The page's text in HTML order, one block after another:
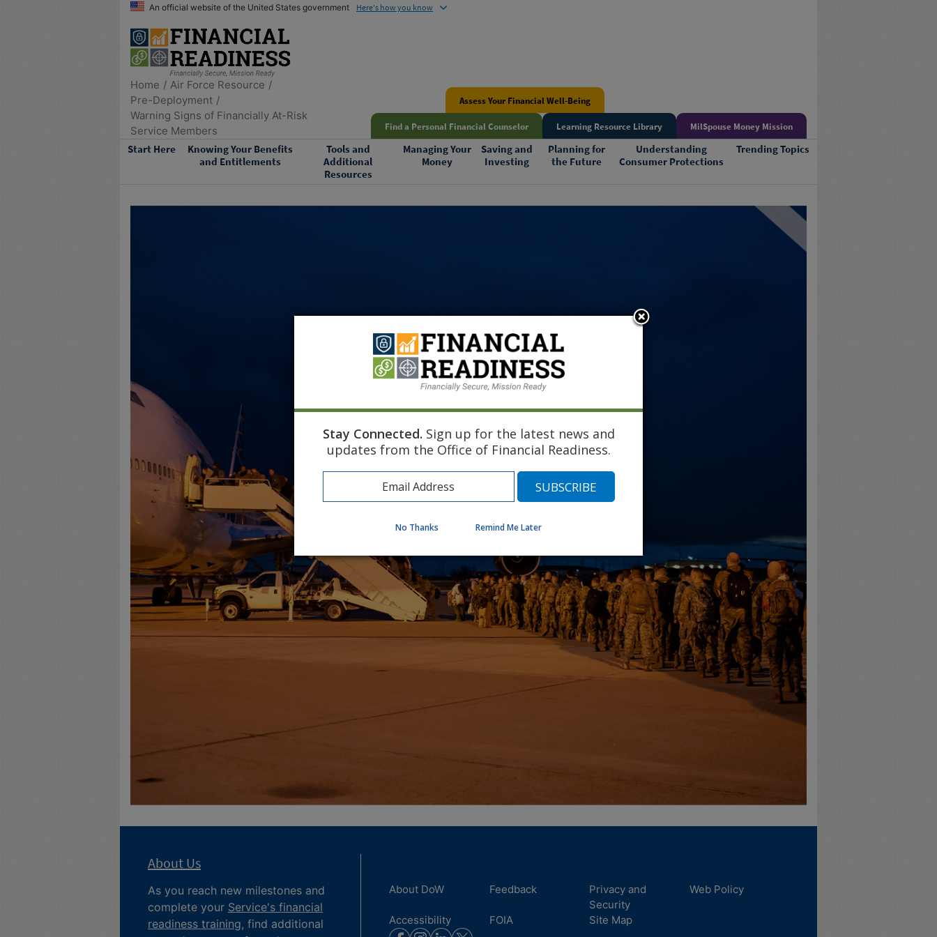
An official website of the United States government Here's how you know
Home
Air Force Resource
Pre-Deployment
Warning Signs of Financially At-Risk
Service Members
Find a Personal Financial Counselor Learning Resource Library MilSpouse Money Mission
Assess Your Financial Well-Being
Start Here
Knowing Your Benefits
and Entitlements
Tools and
Additional
Resources
Managing Your
Money
Saving and
Investing
Planning for
the Future
Understanding
Consumer Protections
Trending Topics
About Us
As you reach new milestones and
complete your Service's financial
readiness training, find additional
About DoW Feedback
Privacy and
Security
Web Policy
Accessibility FOIA Site Map
Stay Connected. Sign up for the latest news and
updates from the Office of Financial Readiness.
No Thanks Remind Me Later